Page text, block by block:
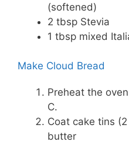
(softened)
2 tbsp Stevia
1 tbsp mixed
Make Cloud Bread
Preheat the
C.
Coat cake tins
butter